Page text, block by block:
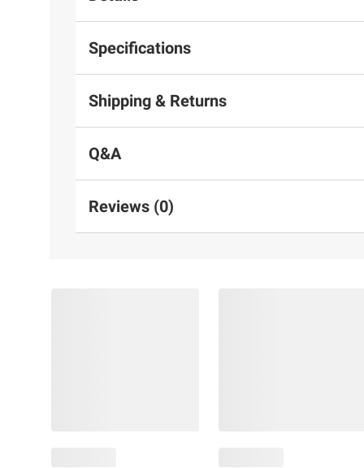
Specifications
Shipping & Returns
Q&A
Reviews (0)